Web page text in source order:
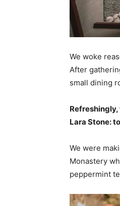
We woke
After
small dining
Lara Stone:
We were
Monastery
peppermint